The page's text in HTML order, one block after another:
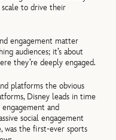
to drive their
engagement matter
audiences; it’s about
they’re deeply engaged.
platforms the obvious
Disney leads in time
and
social engagement
was the first-ever sports